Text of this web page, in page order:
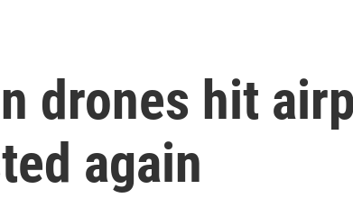
drones hit
again